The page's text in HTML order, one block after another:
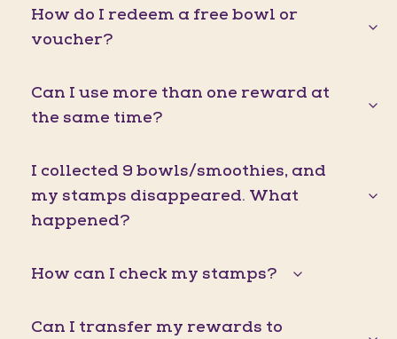
How do I redeem a free bowl or
voucher?
Can I use more than one reward at
the same time?
I collected 9 bowls/smoothies, and
my stamps disappeared. What
happened?
How can I check my stamps?
Can I transfer my rewards to